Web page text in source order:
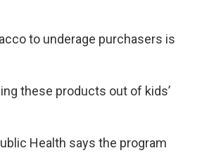
to underage purchasers is
these products out of kids’
Health says the program